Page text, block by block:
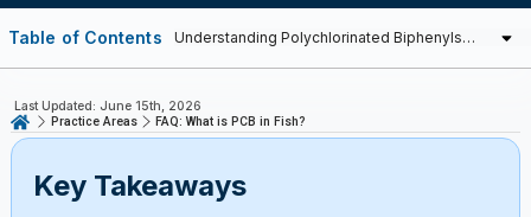
Practice Areas FAQ: What is PCB in Fish?
Last Updated: June 15th, 2026
Key Takeaways
ability to accumulate in animal tissue and persist in
the environment.